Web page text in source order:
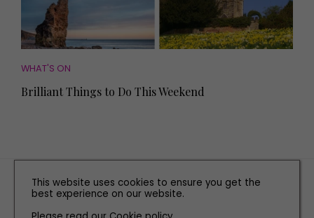
WHAT'S ON
Brilliant Things to Do This Weekend
TERMS AND CONDITIONS
PRIVACY POLICY
This website uses cookies to ensure you get the
best experience on our website.